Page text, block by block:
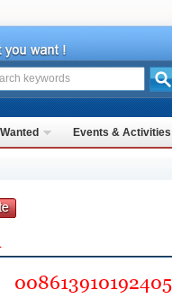
Events & Activities